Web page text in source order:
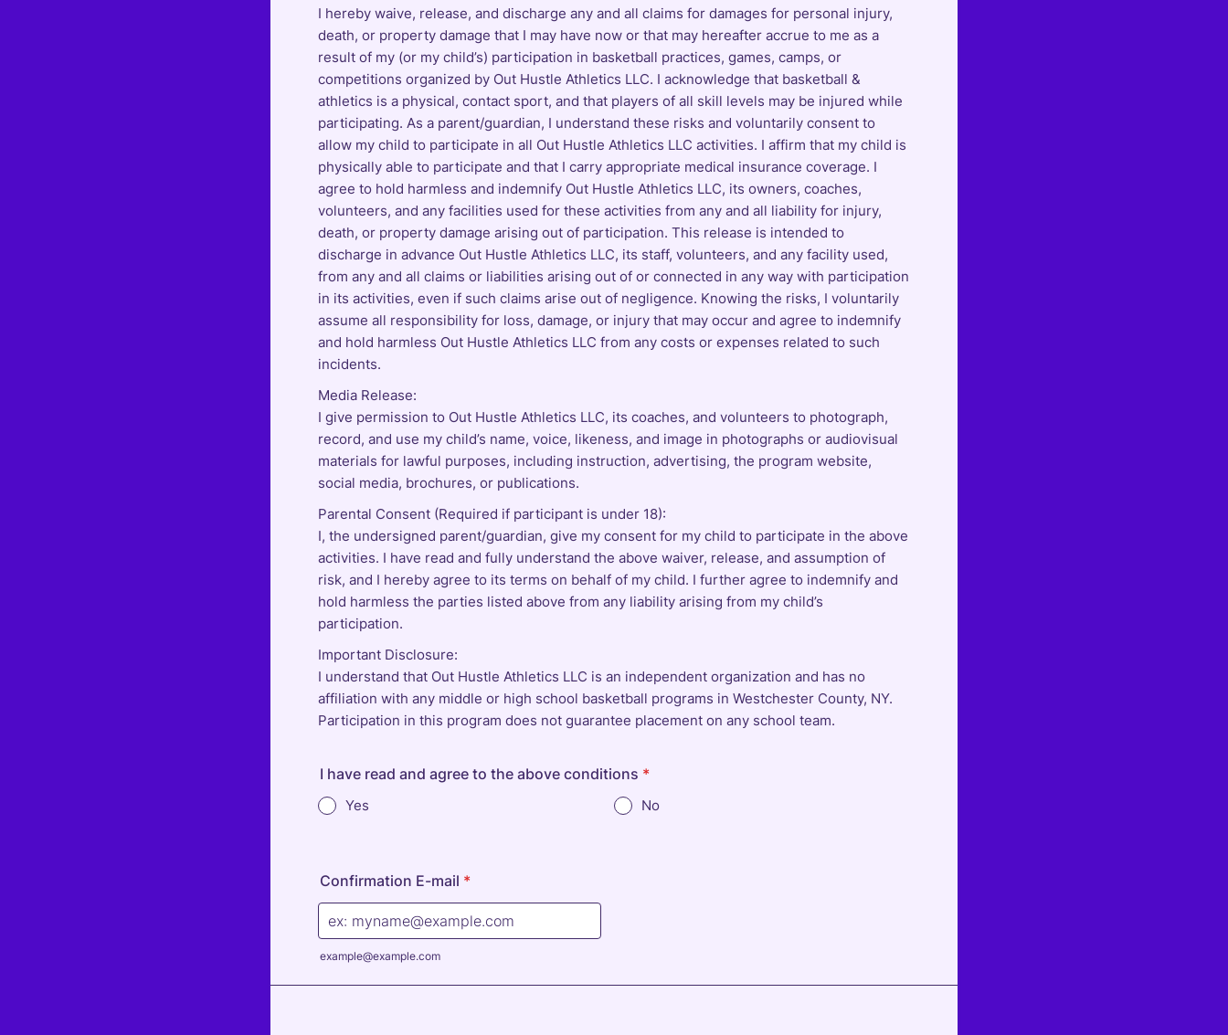
I hereby waive, release, and discharge any and all claims for damages for personal injury,
death, or property damage that I may have now or that may hereafter accrue to me as a
result of my (or my child’s) participation in basketball practices, games, camps, or
competitions organized by Out Hustle Athletics LLC. I acknowledge that basketball &
athletics is a physical, contact sport, and that players of all skill levels may be injured while
participating. As a parent/guardian, I understand these risks and voluntarily consent to
allow my child to participate in all Out Hustle Athletics LLC activities. I affirm that my child is
physically able to participate and that I carry appropriate medical insurance coverage. I
agree to hold harmless and indemnify Out Hustle Athletics LLC, its owners, coaches,
volunteers, and any facilities used for these activities from any and all liability for injury,
death, or property damage arising out of participation. This release is intended to
discharge in advance Out Hustle Athletics LLC, its staff, volunteers, and any facility used,
from any and all claims or liabilities arising out of or connected in any way with participation
in its activities, even if such claims arise out of negligence. Knowing the risks, I voluntarily
assume all responsibility for loss, damage, or injury that may occur and agree to indemnify
and hold harmless Out Hustle Athletics LLC from any costs or expenses related to such
incidents.
Media Release:
I give permission to Out Hustle Athletics LLC, its coaches, and volunteers to photograph,
record, and use my child’s name, voice, likeness, and image in photographs or audiovisual
materials for lawful purposes, including instruction, advertising, the program website,
social media, brochures, or publications.
Parental Consent (Required if participant is under 18):
I, the undersigned parent/guardian, give my consent for my child to participate in the above
activities. I have read and fully understand the above waiver, release, and assumption of
risk, and I hereby agree to its terms on behalf of my child. I further agree to indemnify and
hold harmless the parties listed above from any liability arising from my child’s
participation.
Important Disclosure:
I understand that Out Hustle Athletics LLC is an independent organization and has no
affiliation with any middle or high school basketball programs in Westchester County, NY.
Participation in this program does not guarantee placement on any school team.
I have read and agree to the above conditions *
Yes No
Confirmation E-mail *
example@example.com